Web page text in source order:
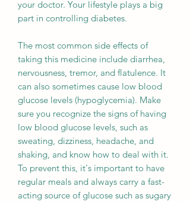
your doctor. Your lifestyle plays a big
part in controlling diabetes.
The most common side effects of
taking this medicine include diarrhea,
nervousness, tremor, and flatulence. It
can also sometimes cause low blood
glucose levels (hypoglycemia). Make
sure you recognize the signs of having
low blood glucose levels, such as
sweating, dizziness, headache, and
shaking, and know how to deal with it.
To prevent this, it's important to have
regular meals and always carry a fast-
acting source of glucose such as sugary